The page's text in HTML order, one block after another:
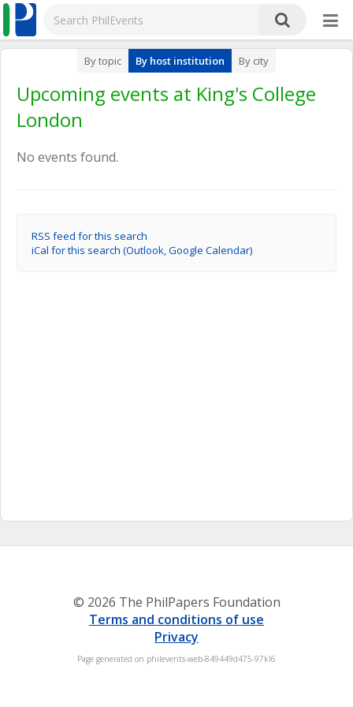
By topic By host institution By city
Upcoming events at King's College
London
No events found.
RSS feed for this search
iCal for this search (Outlook, Google Calendar)
© 2026 The PhilPapers Foundation
Terms and conditions of use
Privacy
Page generated on philevents-web-849449d475-97kl6